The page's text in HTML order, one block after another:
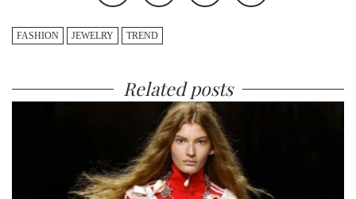
FASHION JEWELRY TREND
Related posts